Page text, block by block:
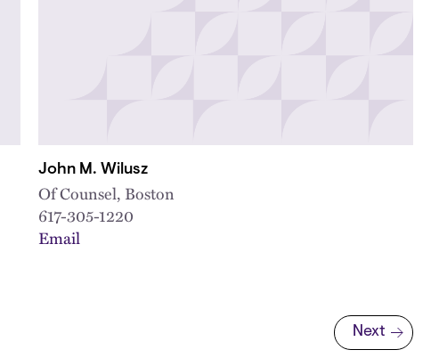
John M. Wilusz
Of Counsel, Boston
617-305-1220
Email
Next page
Next